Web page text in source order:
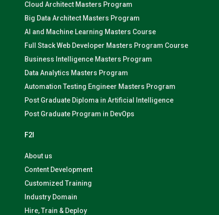
Cloud Architect Masters Program
Big Data Architect Masters Program
AI and Machine Learning Masters Course
Full Stack Web Developer Masters Program Course
Business Intelligence Masters Program
Data Analytics Masters Program
Automation Testing Engineer Masters Program
Post Graduate Diploma in Artificial Intelligence
Post Graduate Program in DevOps
F2I
About us
Content Development
Customized Training
Industry Domain
Hire, Train & Deploy